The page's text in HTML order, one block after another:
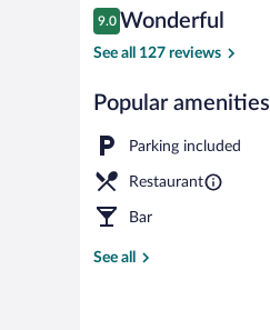
Reviews
9.0
9.0 out of 10
Wonderful
See all 127 reviews
Popular amenities
Parking included
Restaurant
Bar
See all